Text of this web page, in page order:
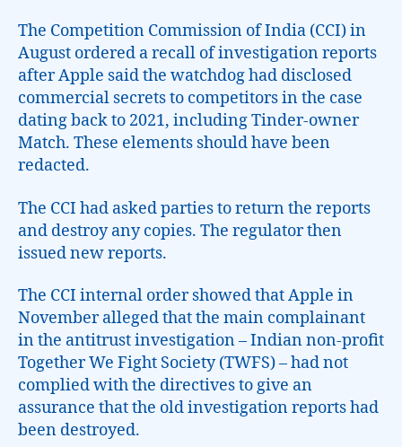
The Competition Commission of India (CCI) in
August ordered a recall of investigation reports
after Apple said the watchdog had disclosed
commercial secrets to competitors in the case
dating back to 2021, including Tinder-owner
Match. These elements should have been
redacted.
The CCI had asked parties to return the reports
and destroy any copies. The regulator then
issued new reports.
The CCI internal order showed that Apple in
November alleged that the main complainant
in the antitrust investigation – Indian non-profit
Together We Fight Society (TWFS) – had not
complied with the directives to give an
assurance that the old investigation reports had
been destroyed.